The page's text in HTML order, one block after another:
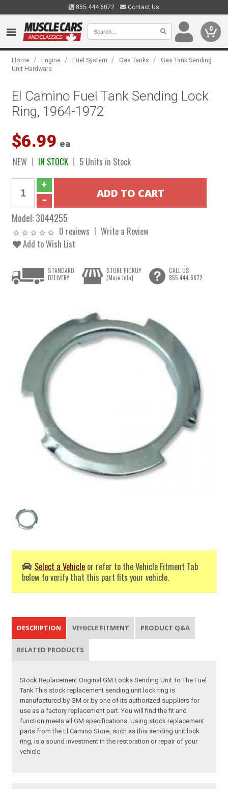
855.444.6872 Contact Us
0
Home / Engine / Fuel System / Gas Tanks /
Gas Tank Sending
Unit Hardware
El Camino Fuel Tank Sending Lock
Ring, 1964-1972
$6.99 ea
NEW IN STOCK 5 Units in Stock
Model:3044255
0 reviews
Write a Review
Add to Wish List
Select a Vehicle or refer to the Vehicle Fitment Tab
below to verify that this part fits your vehicle.
STANDARD
DELIVERY
STORE PICKUP
[More Info]
CALL US
855.444.6872
DESCRIPTION VEHICLE FITMENT PRODUCT Q&A
RELATED PRODUCTS
Stock Replacement Original GM Locks Sending Unit To The Fuel
Tank This stock replacement sending unit lock ring is
manufactured by GM or by one of its authorized suppliers for
use as a factory replacement part. You will find the fit and
function meets all GM specifications. Using stock replacement
parts from the El Camino Store, such as this sending unit lock
ring, is a sound investment in the restoration or repair of your
vehicle.